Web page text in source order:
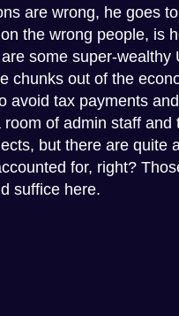
are wrong, he goes
the wrong people, is
some super-wealthy
chunks out of the
avoid tax payments
of admin staff and
but there are quite
for, right?
suffice here.